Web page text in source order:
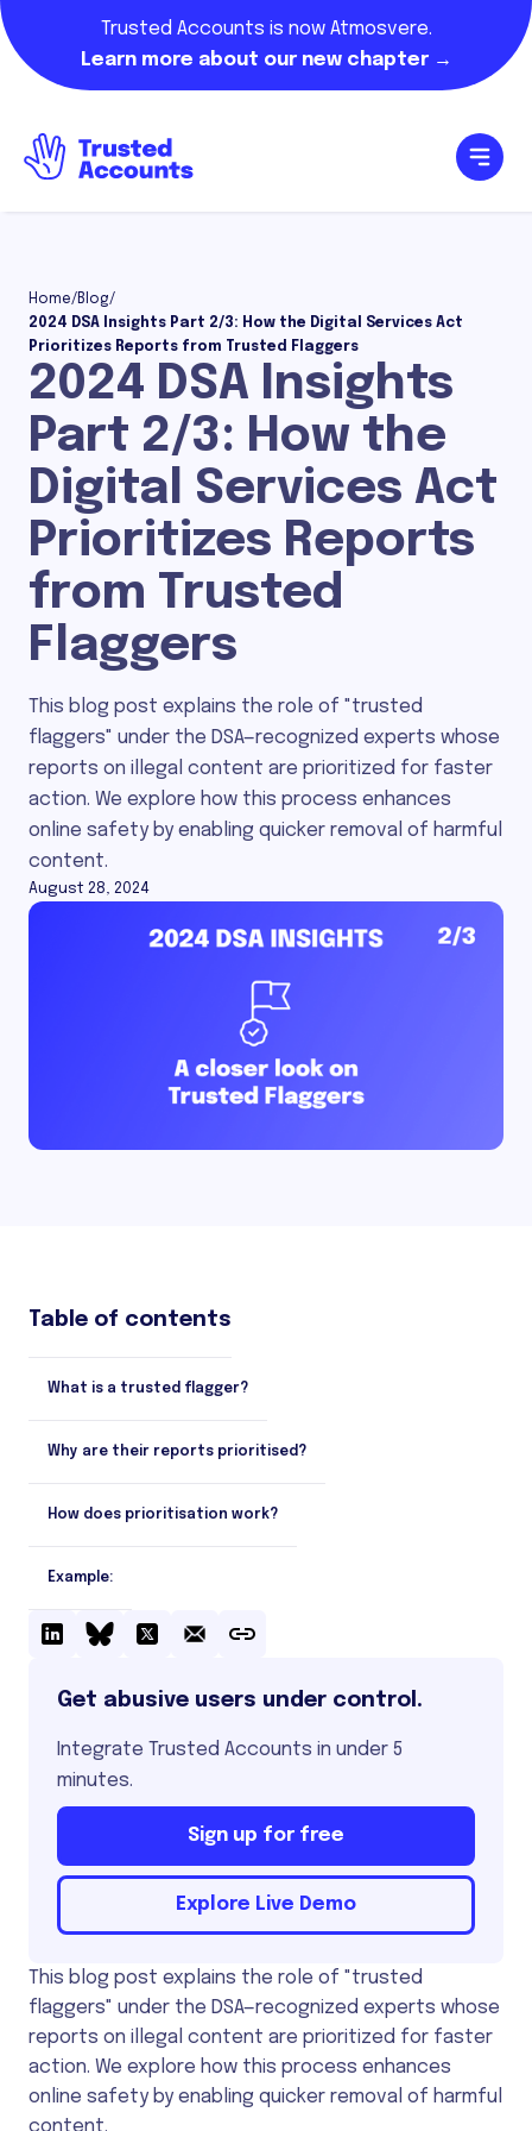
Trusted Accounts is now Atmosvere.
Learn more about our new chapter →
Home/ Blog/
2024 DSA Insights Part 2/3: How the Digital Services Act
Prioritizes Reports from Trusted Flaggers
2024 DSA Insights
Part 2/3: How the
Digital Services Act
Prioritizes Reports
from Trusted
Flaggers
This blog post explains the role of "trusted
flaggers" under the DSA—recognized experts whose
reports on illegal content are prioritized for faster
action. We explore how this process enhances
online safety by enabling quicker removal of harmful
content.
August 28, 2024
Table of contents
What is a trusted flagger?
Why are their reports prioritised?
How does prioritisation work?
Example:
Get abusive users under control.
Integrate Trusted Accounts in under 5
minutes.
Sign up for free
Explore Live Demo
This blog post explains the role of "trusted
flaggers" under the DSA—recognized experts whose
reports on illegal content are prioritized for faster
action. We explore how this process enhances
online safety by enabling quicker removal of harmful
content.